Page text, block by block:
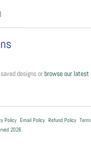
designs orbrowse our latest
Policy Email Policy Refund Policy
2026.